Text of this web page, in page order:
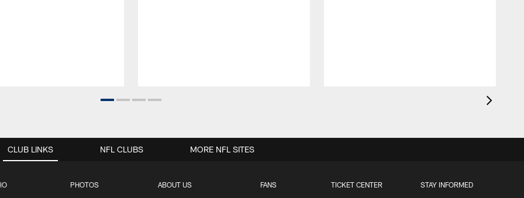
CLUB LINKS
PHOTOS ABOUT US FANS TICKET CENTER STAY INFORMED
NFL CLUBS MORE NFL SITES